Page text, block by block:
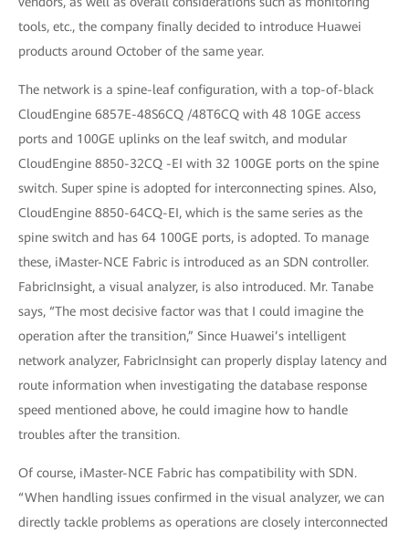
tools, etc., the company finally decided to introduce Huawei
products around October of the same year.
The network is a spine-leaf configuration, with a top-of-black
CloudEngine 6857E-48S6CQ /48T6CQ with 48 10GE access
ports and 100GE uplinks on the leaf switch, and modular
CloudEngine 8850-32CQ -EI with 32 100GE ports on the spine
switch. Super spine is adopted for interconnecting spines. Also,
CloudEngine 8850-64CQ-EI, which is the same series as the
spine switch and has 64 100GE ports, is adopted. To manage
these, iMaster-NCE Fabric is introduced as an SDN controller.
FabricInsight, a visual analyzer, is also introduced. Mr. Tanabe
says, “The most decisive factor was that I could imagine the
operation after the transition,” Since Huawei’s intelligent
network analyzer, FabricInsight can properly display latency and
route information when investigating the database response
speed mentioned above, he could imagine how to handle
troubles after the transition.
Of course, iMaster-NCE Fabric has compatibility with SDN.
“When handling issues confirmed in the visual analyzer, we can
directly tackle problems as operations are closely interconnected